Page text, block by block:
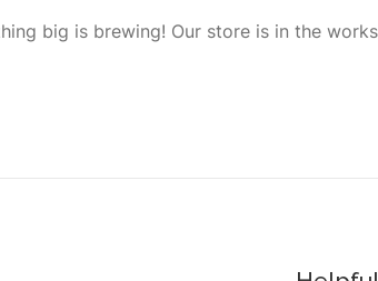
big is brewing! Our store is in the